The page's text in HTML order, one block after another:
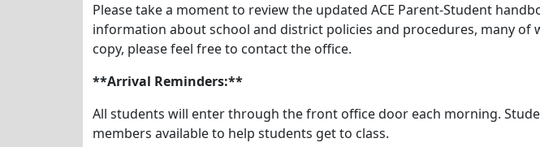
Please take a moment to review the updated ACE Parent-Student
information about school and district policies and procedures, many
copy, please feel free to contact the office.
**Arrival Reminders:**
All students will enter through the front office door each morning.
members available to help students get to class.